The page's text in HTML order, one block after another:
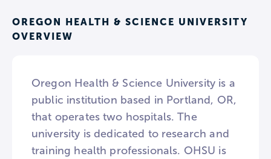
OREGON HEALTH & SCIENCE UNIVERSITY
OVERVIEW
Oregon Health & Science University is a
public institution based in Portland, OR,
that operates two hospitals. The
university is dedicated to research and
training health professionals. OHSU is